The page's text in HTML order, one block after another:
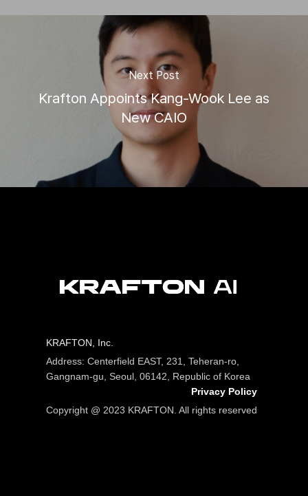
Next Post
Krafton Appoints Kang-Wook Lee as
New CAIO
KRAFTON, Inc.
Address: Centerfield EAST, 231, Teheran-ro,
Gangnam-gu, Seoul, 06142, Republic of Korea
Privacy Policy
Copyright @ 2023 KRAFTON. All rights reserved